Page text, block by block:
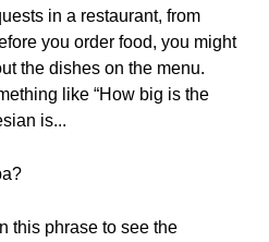
in a restaurant, from
you order food, you might
the dishes on the menu.
like “How big is the
is...
this phrase to see the